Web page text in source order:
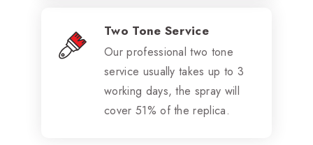
Two Tone Service
Our professional two tone
service usually takes up to 3
working days, the spray will
cover 51% of the replica.